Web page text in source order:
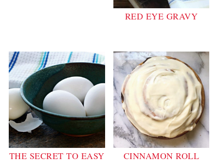
RED EYE GRAVY
THE SECRET TO EASY
CINNAMON ROLL